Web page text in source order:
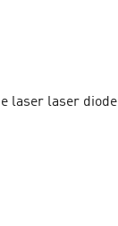
laser laser diode